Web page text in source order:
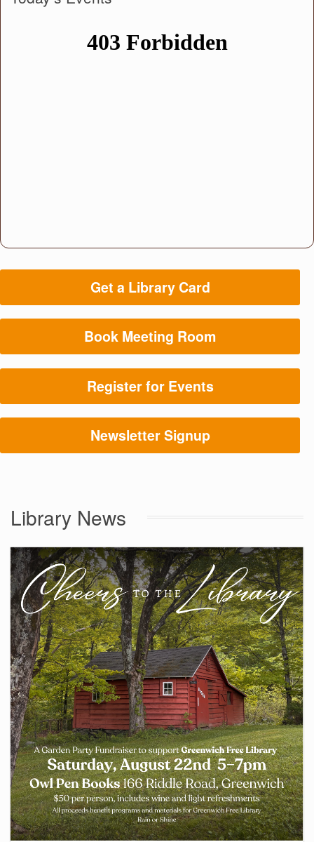
Get a Library Card
Book Meeting Room
Register for Events
Newsletter Signup
Library News